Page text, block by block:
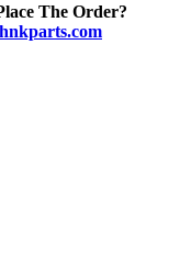
The Order?